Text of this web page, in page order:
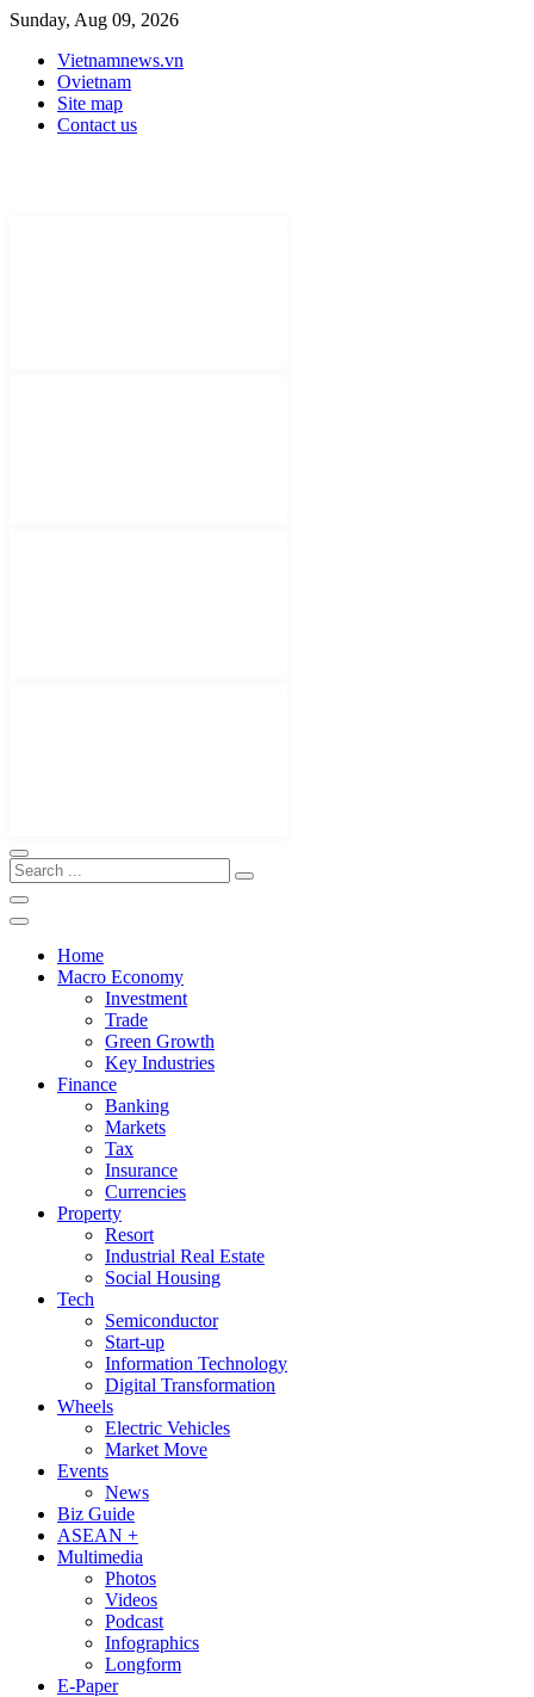
Sunday, Aug 09, 2026
Vietnamnews.vn
Ovietnam
Site map
Contact us
Home
Macro Economy
Investment
Trade
Green Growth
Key Industries
Finance
Banking
Markets
Tax
Insurance
Currencies
Property
Resort
Industrial Real Estate
Social Housing
Tech
Semiconductor
Start-up
Information Technology
Digital Transformation
Wheels
Electric Vehicles
Market Move
Events
News
Biz Guide
ASEAN +
Multimedia
Photos
Videos
Podcast
Infographics
Longform
E-Paper